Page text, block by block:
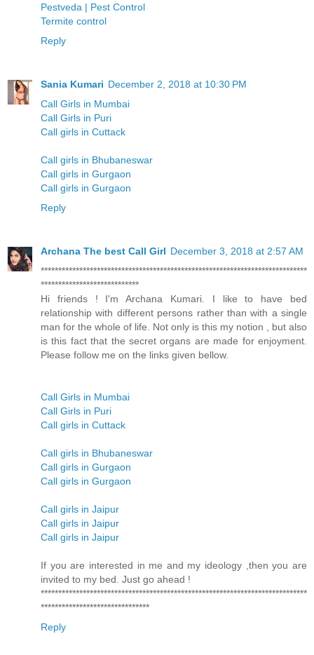
Pestveda | Pest Control
Termite control
Reply
Sania Kumari December 2, 2018 at 10:30 PM
Call Girls in Mumbai
Call Girls in Puri
Call girls in Cuttack
Call girls in Bhubaneswar
Call girls in Gurgaon
Call girls in Gurgaon
Reply
Archana The best Call Girl December 3, 2018 at 2:57 AM
****************************************************************************
****************************
Hi friends ! I'm Archana Kumari. I like to have bed
relationship with different persons rather than with a single
man for the whole of life. Not only is this my notion , but also
is this fact that the secret organs are made for enjoyment.
Please follow me on the links given bellow.
Call Girls in Mumbai
Call Girls in Puri
Call girls in Cuttack
Call girls in Bhubaneswar
Call girls in Gurgaon
Call girls in Gurgaon
Call girls in Jaipur
Call girls in Jaipur
Call girls in Jaipur
If you are interested in me and my ideology ,then you are
invited to my bed. Just go ahead !
****************************************************************************
*******************************
Reply